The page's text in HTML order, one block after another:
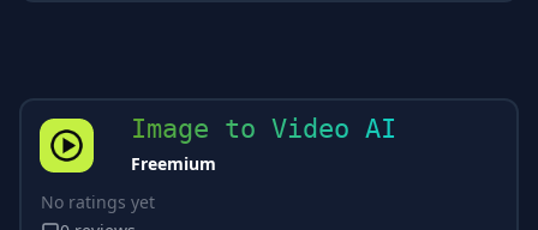
Image to Video AI
Freemium
No ratings yet